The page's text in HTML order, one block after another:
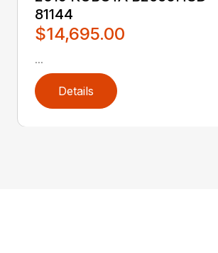
81144
$14,695.00
...
Details